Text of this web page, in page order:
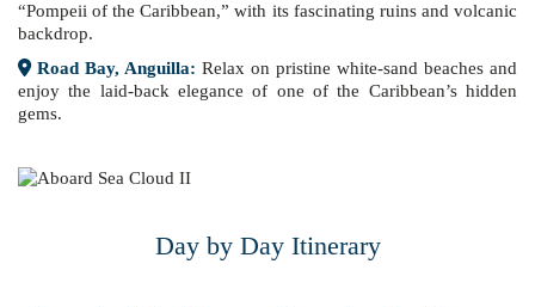
“Pompeii of the Caribbean,” with its fascinating ruins and volcanic
backdrop.
Road Bay, Anguilla: Relax on pristine white-sand beaches and
enjoy the laid-back elegance of one of the Caribbean’s hidden
gems.
Day by Day Itinerary